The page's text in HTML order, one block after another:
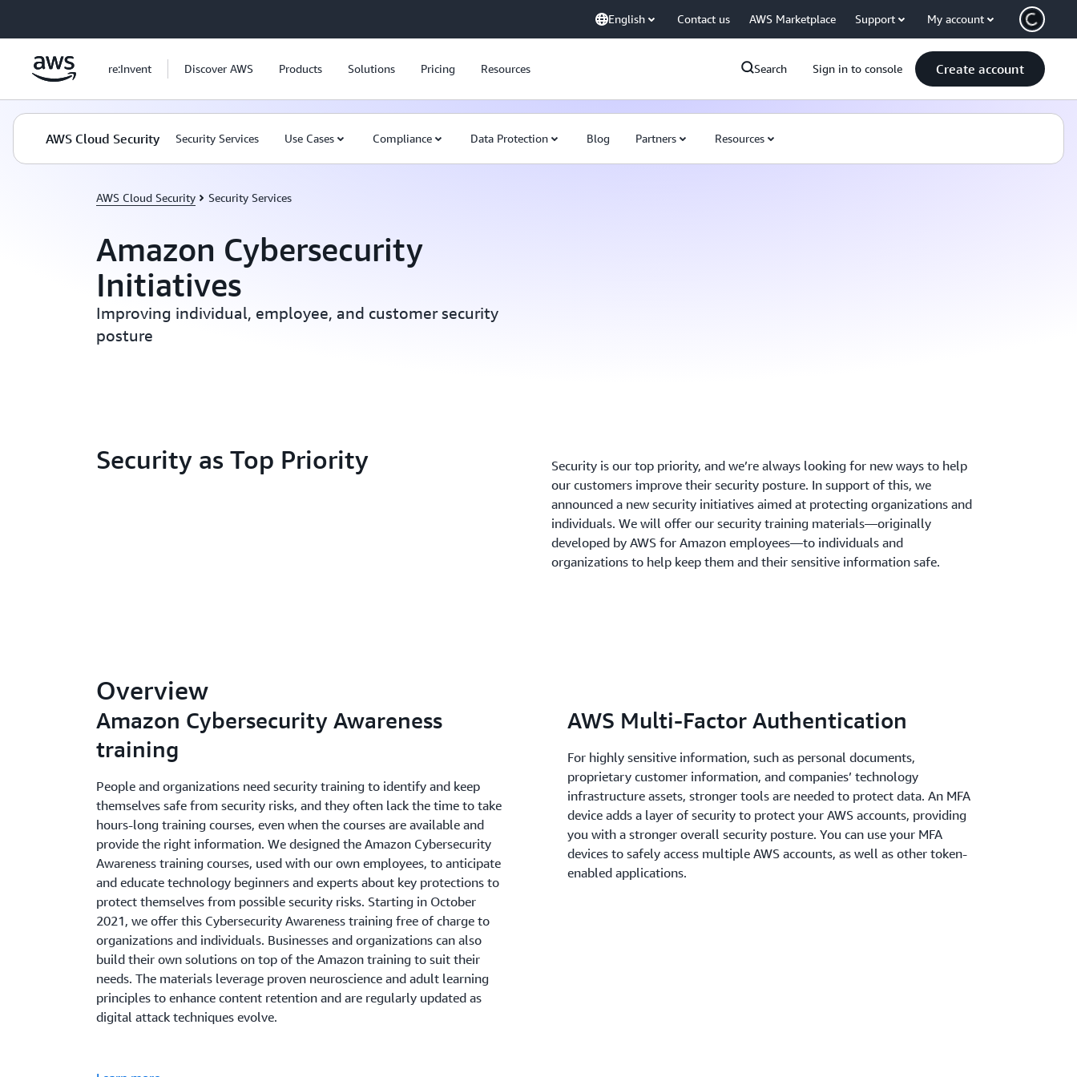
English Contact us AWS Marketplace Support My account
re:Invent Discover AWS Products Solutions Pricing Resources Search Sign in to console Create account
AWS Cloud Security Security Services Use Cases Compliance Data Protection Blog Partners Resources
AWS Cloud Security Security Services
Amazon Cybersecurity
Initiatives
Improving individual, employee, and customer security
posture
Security as Top Priority
Security is our top priority, and we’re always looking for new ways to help
our customers improve their security posture. In support of this, we
announced a new security initiatives aimed at protecting organizations and
individuals. We will offer our security training materials—originally
developed by AWS for Amazon employees—to individuals and
organizations to help keep them and their sensitive information safe.
Overview
Amazon Cybersecurity Awareness
training
People and organizations need security training to identify and keep
themselves safe from security risks, and they often lack the time to take
hours-long training courses, even when the courses are available and
provide the right information. We designed the Amazon Cybersecurity
Awareness training courses, used with our own employees, to anticipate
and educate technology beginners and experts about key protections to
protect themselves from possible security risks. Starting in October
2021, we offer this Cybersecurity Awareness training free of charge to
organizations and individuals. Businesses and organizations can also
build their own solutions on top of the Amazon training to suit their
needs. The materials leverage proven neuroscience and adult learning
principles to enhance content retention and are regularly updated as
digital attack techniques evolve.
AWS Multi-Factor Authentication
For highly sensitive information, such as personal documents,
proprietary customer information, and companies’ technology
infrastructure assets, stronger tools are needed to protect data. An MFA
device adds a layer of security to protect your AWS accounts, providing
you with a stronger overall security posture. You can use your MFA
devices to safely access multiple AWS accounts, as well as other token-
enabled applications.